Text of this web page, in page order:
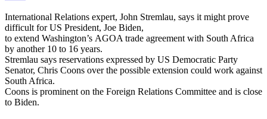
International Relations expert, John Stremlau, says it might prove
difficult for US President, Joe Biden,
to extend Washington’s AGOA trade agreement with South Africa
by another 10 to 16 years.
Stremlau says reservations expressed by US Democratic Party
Senator, Chris Coons over the possible extension could work against
South Africa.
Coons is prominent on the Foreign Relations Committee and is close
to Biden.